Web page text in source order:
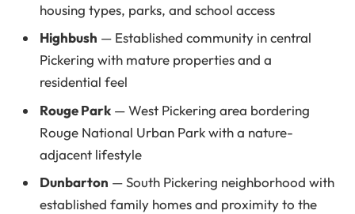
housing types, parks, and school access
Highbush — Established community in central
Pickering with mature properties and a
residential feel
Rouge Park — West Pickering area bordering
Rouge National Urban Park with a nature-
adjacent lifestyle
Dunbarton — South Pickering neighborhood with
established family homes and proximity to the